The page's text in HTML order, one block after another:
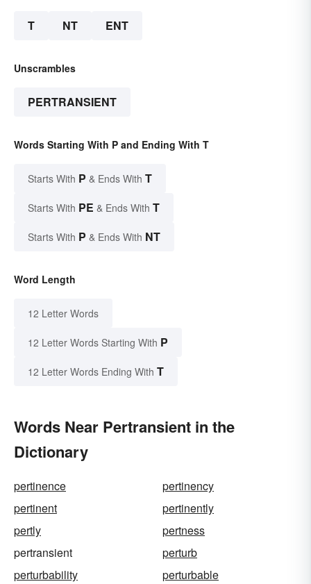
T NT ENT
Unscrambles
PERTRANSIENT
Words Starting With P and Ending With T
Starts With P & Ends With T
Starts With PE & Ends With T
Starts With P & Ends With NT
Word Length
12 Letter Words
12 Letter Words Starting With P
12 Letter Words Ending With T
Words Near Pertransient in the
Dictionary
pertinence
pertinency
pertinent
pertinently
pertly
pertness
pertransient
perturb
perturbability
perturbable